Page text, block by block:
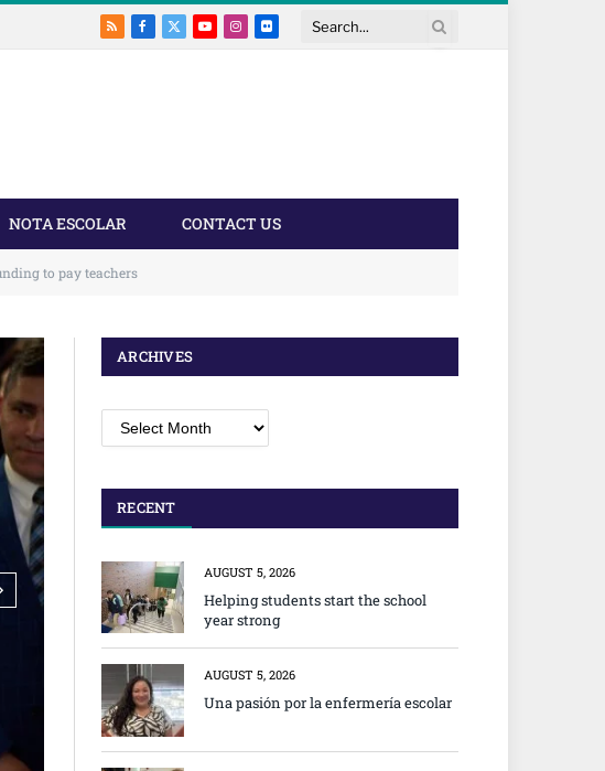
RSSFacebook
X
YouTubeInstagram
Flickr Search
NOTA ESCOLAR CONTACT US
to pay teachers
ARCHIVES
RECENT
AUGUST 5, 2026
Helping students start the school
year strong
AUGUST 5, 2026
Una pasión por la enfermería escolar